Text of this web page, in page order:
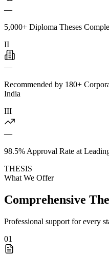
—
5,000+ Diploma Theses
II
—
Recommended by 180+
India
III
—
98.5% Approval Rate at
THESIS
What We Offer
Comprehensive
Professional support for every
01